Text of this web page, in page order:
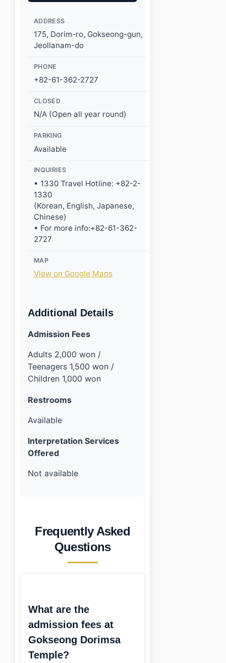
ADDRESS
175, Dorim-ro, Gokseong-gun,
Jeollanam-do
PHONE
+82-61-362-2727
CLOSED
N/A (Open all year round)
PARKING
Available
INQUIRIES
• 1330 Travel Hotline: +82-2-
1330
(Korean, English, Japanese,
Chinese)
• For more info:+82-61-362-
2727
MAP
View on Google Maps
Additional Details
Admission Fees
Adults 2,000 won /
Teenagers 1,500 won /
Children 1,000 won
Restrooms
Available
Interpretation Services
Offered
Not available
Frequently Asked
Questions
What are the
admission fees at
Gokseong Dorimsa
Temple?